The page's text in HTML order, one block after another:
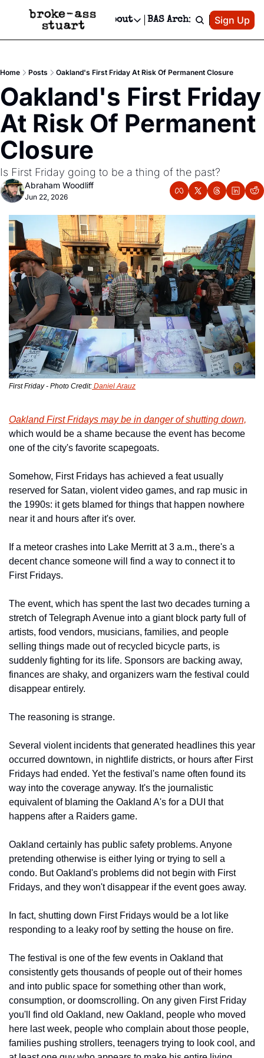
Newsletter
Text Message
Advertise
Newsletter Ads & Sponsorship, Ticket Giveaways & MORE
Creative Department
Reels, TikToks, & Sponsored Editorials!
Get Events Newsletter
Socials
Socials
Facebook
About
About
Contact
Privacy Policy
BAS Archive Patreon
Sign Up
Home Posts Oakland's First Friday At Risk Of Permanent Closure
Oakland's First Friday
At Risk Of Permanent
Closure
Is First Friday going to be a thing of the past?
Abraham Woodliff
Jun 22, 2026
First Friday - Photo Credit: Daniel Arauz
Oakland First Fridays may be in danger of shutting down,
which would be a shame because the event has become
one of the city's favorite scapegoats.
Somehow, First Fridays has achieved a feat usually
reserved for Satan, violent video games, and rap music in
the 1990s: it gets blamed for things that happen nowhere
near it and hours after it's over.
If a meteor crashes into Lake Merritt at 3 a.m., there's a
decent chance someone will find a way to connect it to
First Fridays.
The event, which has spent the last two decades turning a
stretch of Telegraph Avenue into a giant block party full of
artists, food vendors, musicians, families, and people
selling things made out of recycled bicycle parts, is
suddenly fighting for its life. Sponsors are backing away,
finances are shaky, and organizers warn the festival could
disappear entirely.
The reasoning is strange.
Several violent incidents that generated headlines this year
occurred downtown, in nightlife districts, or hours after First
Fridays had ended. Yet the festival's name often found its
way into the coverage anyway. It's the journalistic
equivalent of blaming the Oakland A's for a DUI that
happens after a Raiders game.
Oakland certainly has public safety problems. Anyone
pretending otherwise is either lying or trying to sell a
condo. But Oakland's problems did not begin with First
Fridays, and they won't disappear if the event goes away.
In fact, shutting down First Fridays would be a lot like
responding to a leaky roof by setting the house on fire.
The festival is one of the few events in Oakland that
consistently gets thousands of people out of their homes
and into public space for something other than work,
consumption, or doomscrolling. On any given First Friday
you'll find old Oakland, new Oakland, people who moved
here last week, people who complain about those people,
families pushing strollers, teenagers trying to look cool, and